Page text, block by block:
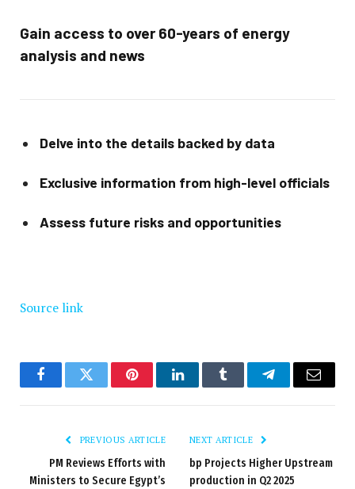
Gain access to over 60-years of energy
analysis and news
Delve into the details backed by data
Exclusive information from high-level officials
Assess future risks and opportunities
Source link
FacebookTwitter PinterestLinkedInTumblr TelegramEmail
PREVIOUS ARTICLE
PM Reviews Efforts with
Ministers to Secure Egypt’s
NEXT ARTICLE
bp Projects Higher Upstream
production in Q2 2025